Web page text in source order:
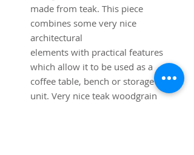
made from teak. This piece
combines some very nice
architectural
elements with practical features
which allow it to be used as a
coffee table, bench or storage
unit. Very nice teak woodgrain